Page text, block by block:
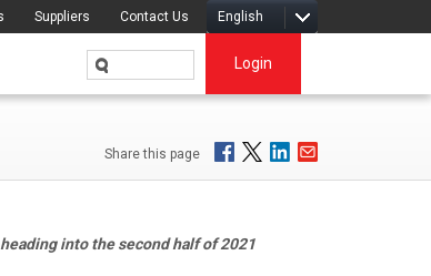
English
Suppliers Contact Us
Login
Share this page
into the second half of 2021